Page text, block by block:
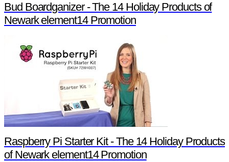
Bud Boardganizer - The 14 Holiday Products of
Newark element14 Promotion
Raspberry Pi Starter Kit - The 14 Holiday Products
of Newark element14 Promotion